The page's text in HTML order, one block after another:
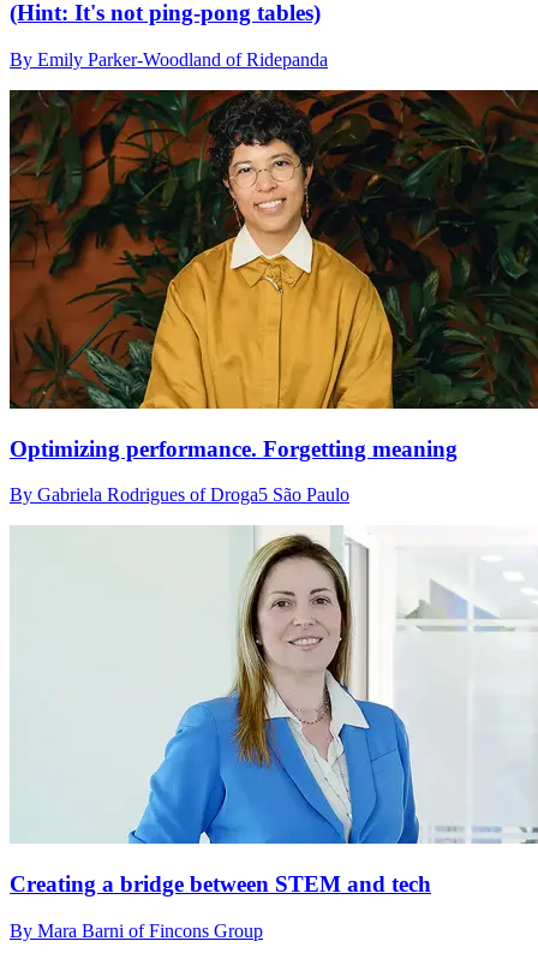
(Hint: It's not ping-pong tables)
By Emily Parker-Woodland of Ridepanda
Optimizing performance. Forgetting meaning
By Gabriela Rodrigues of Droga5 São Paulo
Creating a bridge between STEM and tech
By Mara Barni of Fincons Group